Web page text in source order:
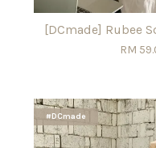
[DCmade] Rubee
RM
#DCmade